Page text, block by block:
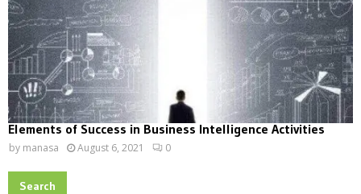
Elements of Success in Business Intelligence Activities
by manasa August 6, 2021 0
Search